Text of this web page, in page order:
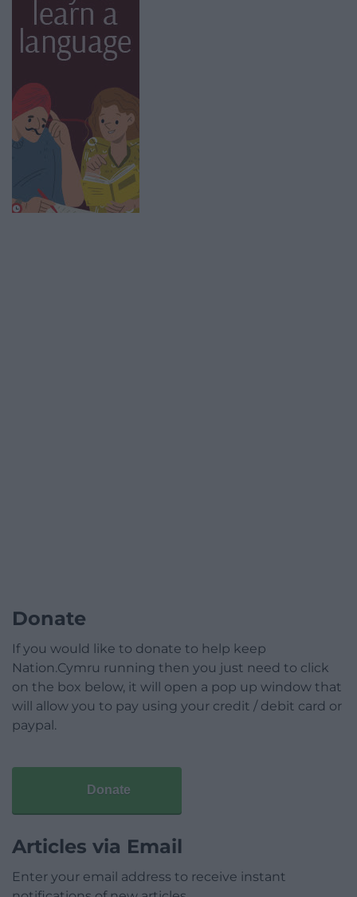
Donate
If you would like to donate to help keep
Nation.Cymru running then you just need to click
on the box below, it will open a pop up window that
will allow you to pay using your credit / debit card or
paypal.
Donate
Articles via Email
Enter your email address to receive instant